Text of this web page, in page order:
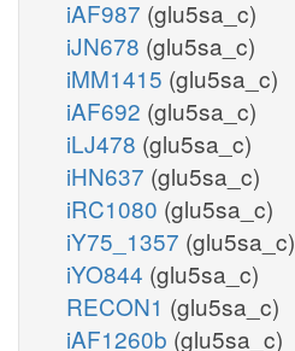
iAF987 (glu5sa_c)
iJN678 (glu5sa_c)
iMM1415 (glu5sa_c)
iAF692 (glu5sa_c)
iLJ478 (glu5sa_c)
iHN637 (glu5sa_c)
iRC1080 (glu5sa_c)
iY75_1357 (glu5sa_c)
iYO844 (glu5sa_c)
RECON1 (glu5sa_c)
iAF1260b (glu5sa_c)